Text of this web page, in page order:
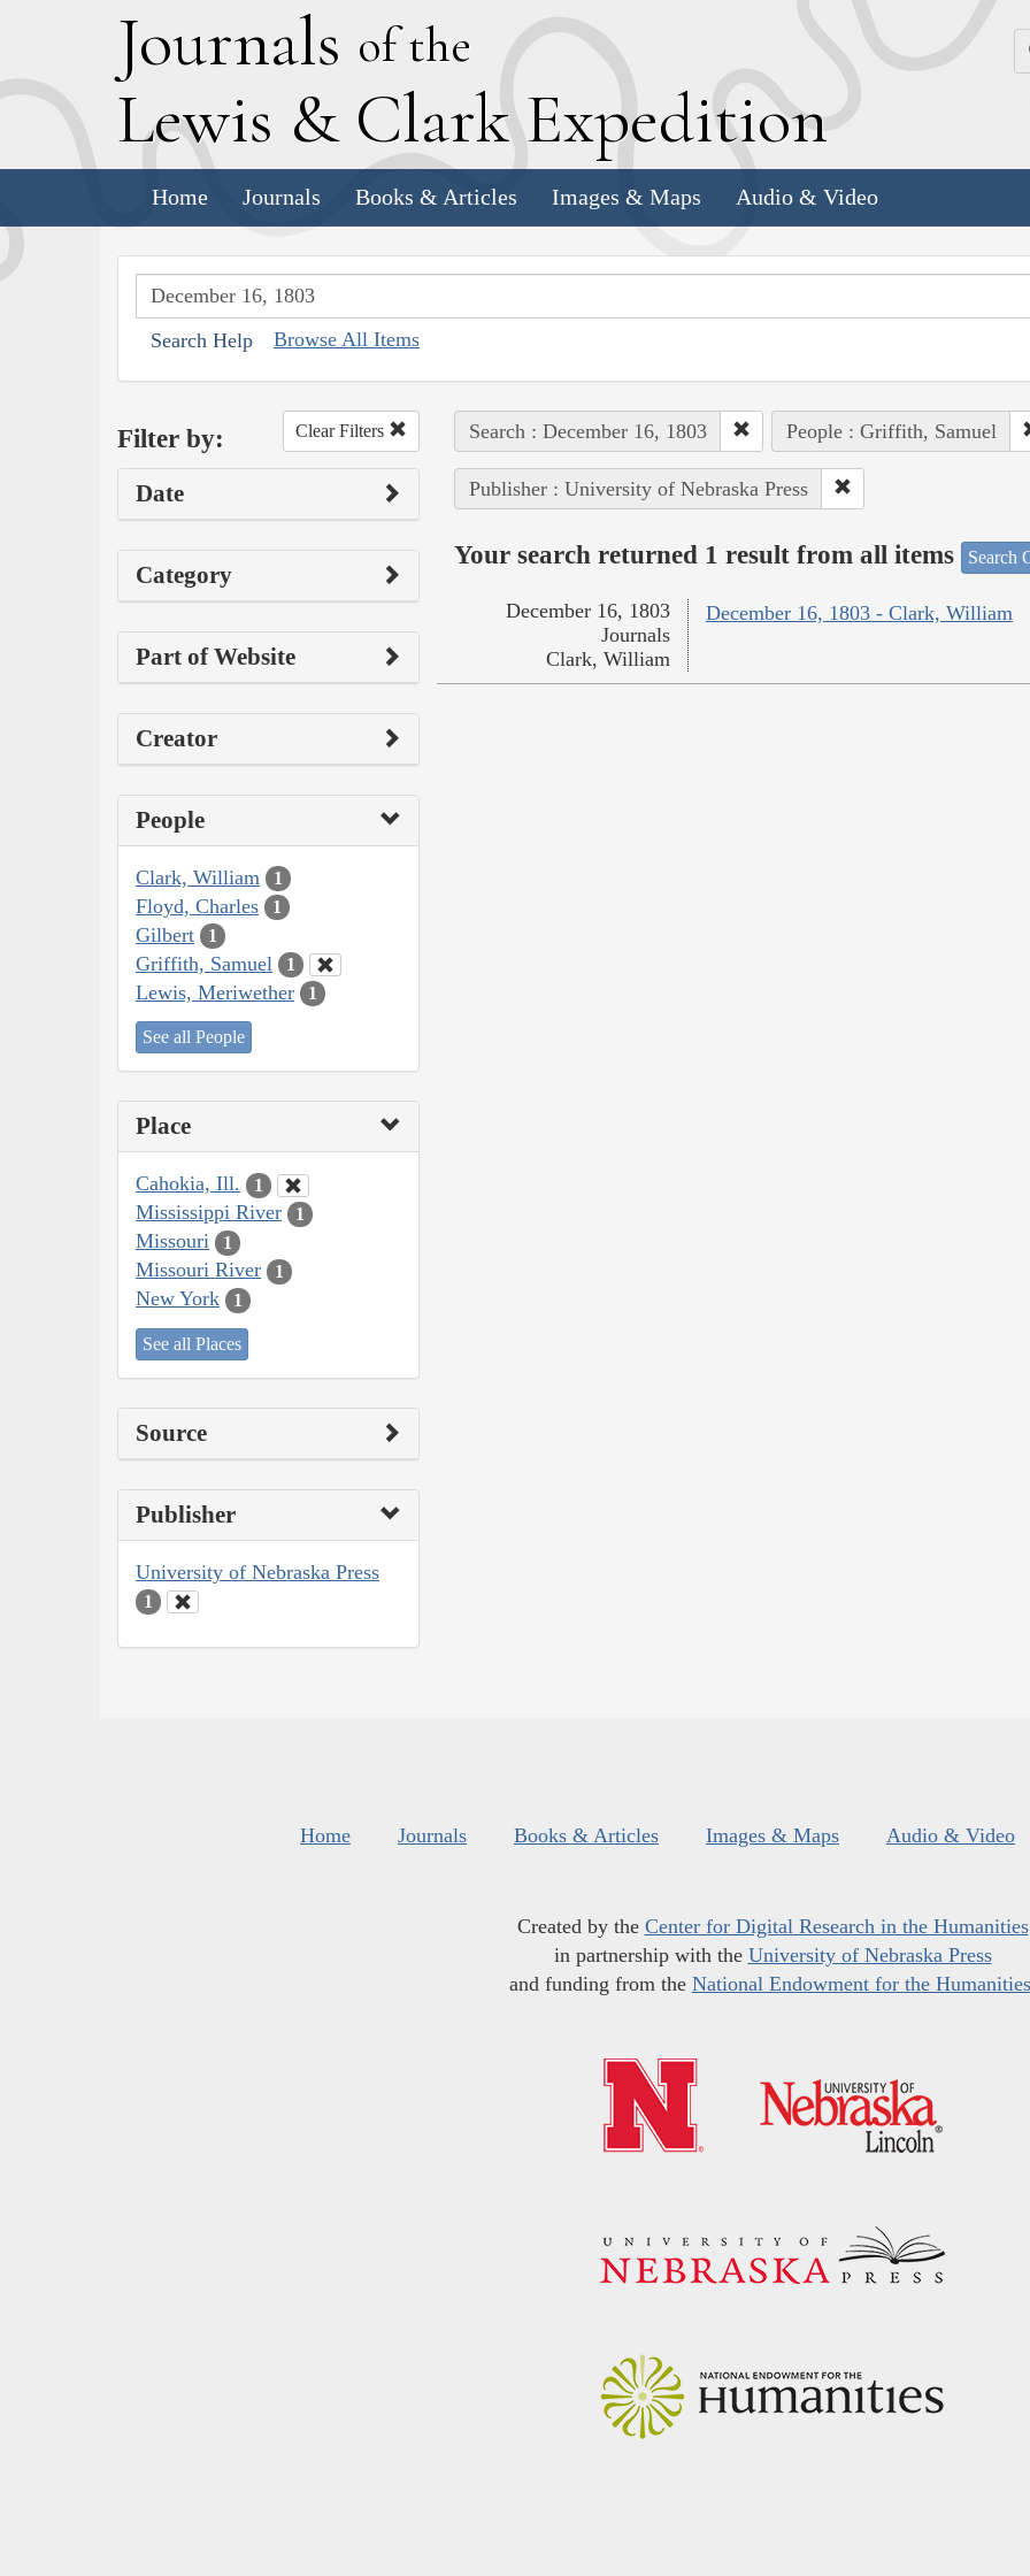
Journals of the
Lewis & Clark Expedition
Home Journals Books & Articles Images & Maps Audio & Video
Search Help Browse All Items
Filter by: Clear Filters
Date
Category
Part of Website
Creator
People
Clark, William 1
Floyd, Charles 1
Gilbert 1
Griffith, Samuel 1
Lewis, Meriwether 1
See all People
Place
Cahokia, Ill. 1
Mississippi River 1
Missouri 1
Missouri River 1
New York 1
See all Places
Source
Publisher
University of Nebraska Press
1
Search : December 16, 1803 People : Griffith, Samuel
Publisher : University of Nebraska Press
Your search returned 1 result from all items Search
December 16, 1803 - Clark, William
December 16, 1803
Journals
Clark, William
Home Journals Books & Articles Images & Maps Audio & Video
Created by the Center for Digital Research in the Humanities
in partnership with the University of Nebraska Press
and funding from the National Endowment for the Humanities